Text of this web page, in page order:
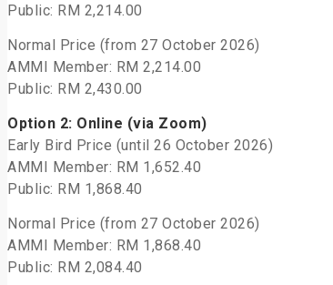
Public: RM 2,214.00
Normal Price (from 27 October 2026)
AMMI Member: RM 2,214.00
Public: RM 2,430.00
Option 2: Online (via Zoom)
Early Bird Price (until 26 October 2026)
AMMI Member: RM 1,652.40
Public: RM 1,868.40
Normal Price (from 27 October 2026)
AMMI Member: RM 1,868.40
Public: RM 2,084.40